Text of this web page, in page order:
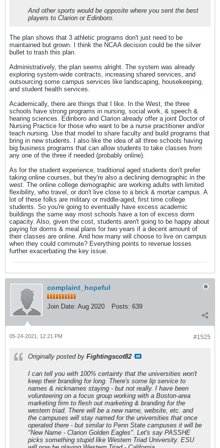
And other sports would be opposite where you sent the best
players to Clarion or Edinboro.
The plan shows that 3 athletic programs don't just need to be
maintained but grown. I think the NCAA decision could be the silver
bullet to trash this plan.
Administratively, the plan seems alright. The system was already
exploring system-wide contracts, increasing shared services, and
outsourcing some campus services like landscaping, housekeeping,
and student health services.
Academically, there are things that I like. In the West, the three
schools have strong programs in nursing, social work, & speech &
hearing sciences. Edinboro and Clarion already offer a joint Doctor of
Nursing Practice for those who want to be a nurse practitioner and/or
teach nursing. Use that model to share faculty and build programs that
bring in new students. I also like the idea of all three schools having
big business programs that can allow students to take classes from
any one of the three if needed (probably online).
As for the student experience, traditional aged students don't prefer
taking online courses, but they're also a declining demographic in the
west. The online college demographic are working adults with limited
flexibility, who travel, or don't live close to a brick & mortar campus. A
lot of these folks are military or middle-aged, first time college
students. So you're going to eventually have excess academic
buildings the same way most schools have a ton of excess dorm
capacity. Also, given the cost, students aren't going to be happy about
paying for dorms & meal plans for two years if a decent amount of
their classes are online. And how many will choose to live on campus
when they could commute? Everything points to revenue losses
further exacerbating the key issue.
complaint_hopeful
Join Date: Aug 2020 Posts: 639
#1525
05-24-2021, 12:21 PM
Originally posted by Fightingscot82
I can tell you with 100% certainty that the universities won't
keep their branding for long. There's some lip service to
names & nicknames staying - but not really. I have been
volunteering on a focus group working with a Boston-area
marketing firm to flesh out marketing & branding for the
western triad. There will be a new name, website, etc. and
the campuses will stay named for the universities that once
operated there - but similar to Penn State campuses it will be
"New Name - Clarion Golden Eagles". Let's say PASSHE
picks something stupid like Western Triad University. ESU